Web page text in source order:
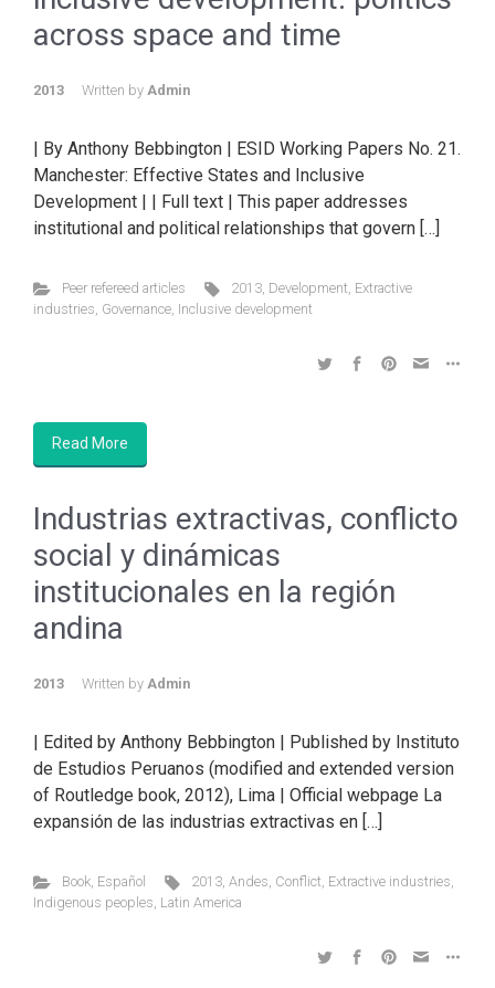
across space and time
2013 Written by Admin
| By Anthony Bebbington | ESID Working Papers No. 21.
Manchester: Effective States and Inclusive
Development | | Full text | This paper addresses
institutional and political relationships that govern […]
Peer refereed articles 2013, Development, Extractive
industries, Governance, Inclusive development
Read More
Industrias extractivas, conflicto
social y dinámicas
institucionales en la región
andina
2013 Written by Admin
| Edited by Anthony Bebbington | Published by Instituto
de Estudios Peruanos (modified and extended version
of Routledge book, 2012), Lima | Official webpage La
expansión de las industrias extractivas en […]
Book, Español 2013,Andes, Conflict, Extractive industries,
Indigenous peoples, Latin America